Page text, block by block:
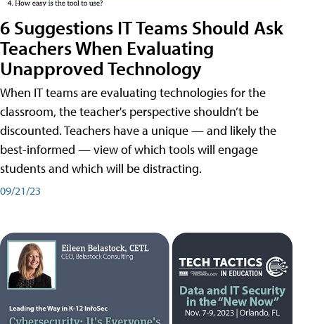
6 Suggestions IT Teams Should Ask
Teachers When Evaluating
Unapproved Technology
When IT teams are evaluating technologies for the
classroom, the teacher's perspective shouldn’t be
discounted. Teachers have a unique — and likely the
best-informed — view of which tools will engage
students and which will be distracting.
09/21/23